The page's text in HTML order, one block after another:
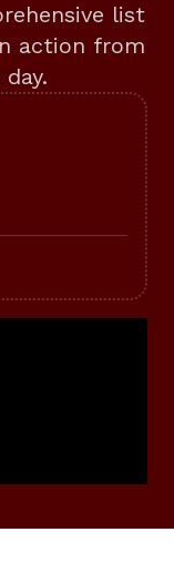
list
action from